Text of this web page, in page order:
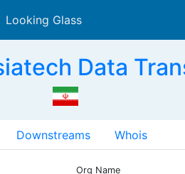
Looking Glass
Data
Downstreams Whois
Org Name